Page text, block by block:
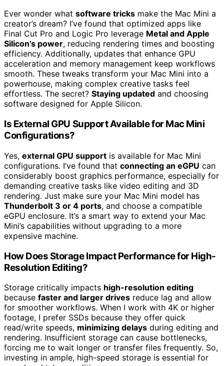
Ever wonder what software tricks make the Mac Mini a
creator’s dream? I’ve found that optimized apps like
Final Cut Pro and Logic Pro leverage Metal and Apple
Silicon’s power, reducing rendering times and boosting
efficiency. Additionally, updates that enhance GPU
acceleration and memory management keep workflows
smooth. These tweaks transform your Mac Mini into a
powerhouse, making complex creative tasks feel
effortless. The secret? Staying updated and choosing
software designed for Apple Silicon.
Is External GPU Support Available for Mac Mini
Configurations?
Yes, external GPU support is available for Mac Mini
configurations. I’ve found that connecting an eGPU can
considerably boost graphics performance, especially for
demanding creative tasks like video editing and 3D
rendering. Just make sure your Mac Mini model has
Thunderbolt 3 or 4 ports, and choose a compatible
eGPU enclosure. It’s a smart way to extend your Mac
Mini’s capabilities without upgrading to a more
expensive machine.
How Does Storage Impact Performance for High-
Resolution Editing?
Storage critically impacts high-resolution editing
because faster and larger drives reduce lag and allow
for smoother workflows. When I work with 4K or higher
footage, I prefer SSDs because they offer quick
read/write speeds, minimizing delays during editing and
rendering. Insufficient storage can cause bottlenecks,
forcing me to wait longer or transfer files frequently. So,
investing in ample, high-speed storage is essential for